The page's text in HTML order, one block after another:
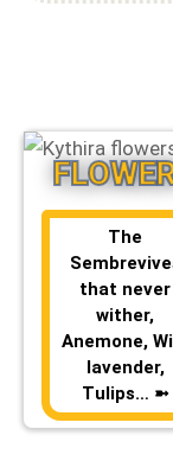
The
that never
wither,
Anemone,
lavender,
Tulips… ➼